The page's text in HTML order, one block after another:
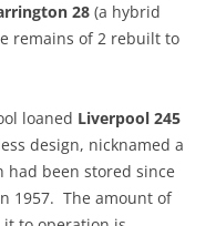
28 (a hybrid
remains of 2 rebuilt to
loaned Liverpool 245
design, nicknamed a
had been stored since
1957. The amount of